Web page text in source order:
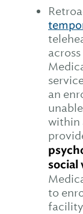
an
within
social
to